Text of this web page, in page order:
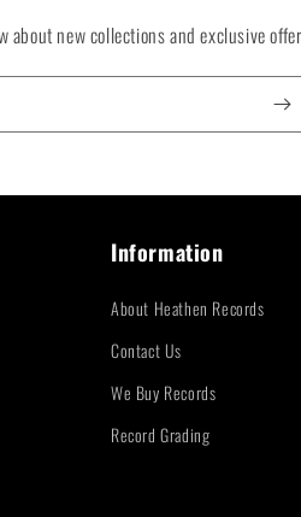
about new collections and exclusive
Information
About Heathen Records
Contact Us
We Buy Records
Record Grading